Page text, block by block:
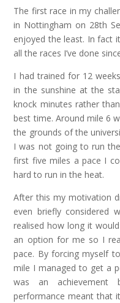
The first race in my
in Nottingham on 28th
enjoyed the least. In fact
all the races I’ve done
I had trained for 12
in the sunshine at the
knock minutes rather
best time. Around mile 6
the grounds of the
I was not going to run
first five miles a pace I
hard to run in the heat.
After this my motivation
even briefly considered
realised how long it
an option for me so I
pace. By forcing myself
mile I managed to get a
was an achievement
performance meant that